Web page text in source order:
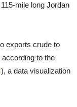
mile long Jordan
exports crude to
according to the
), a data visualization